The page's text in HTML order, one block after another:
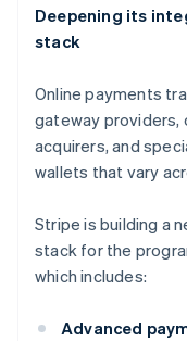
Deepening its
stack
Online payments
gateway providers,
acquirers, and
wallets that vary
Stripe is building a
stack for the
which includes:
Advanced
English Italiano
Cyprus
Czech Republic
English
Denmark
English
Estonia
Finland
English Svenska
France
FrançaisEnglish
DeutschEnglish